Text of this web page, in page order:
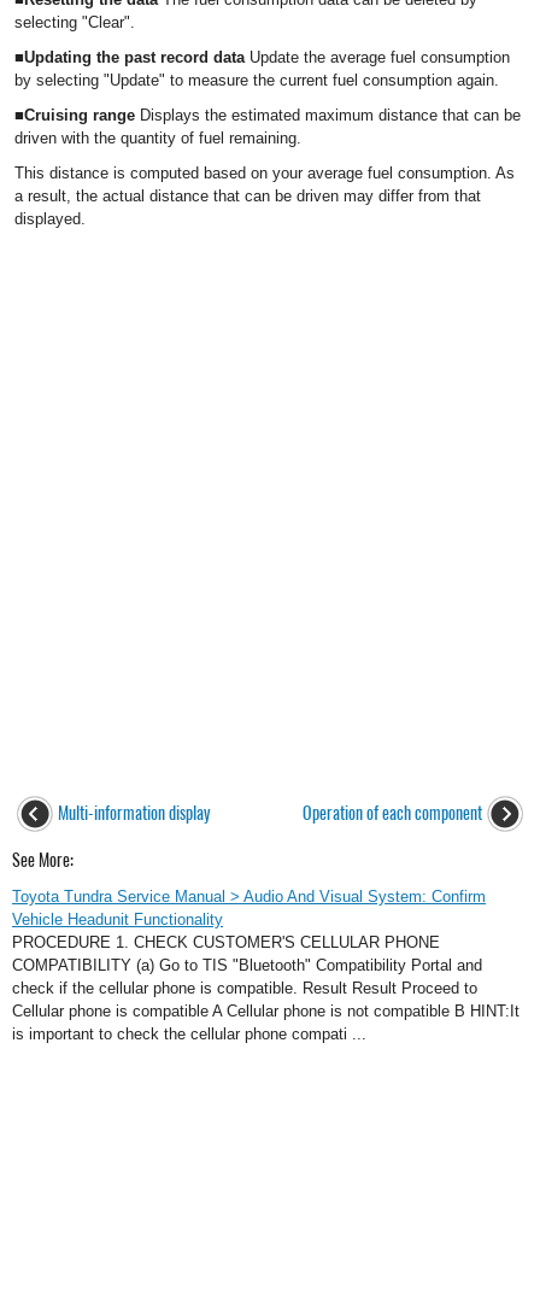
selecting "Clear".
■Updating the past record data Update the average fuel consumption
by selecting "Update" to measure the current fuel consumption again.
■Cruising range Displays the estimated maximum distance that can be
driven with the quantity of fuel remaining.
This distance is computed based on your average fuel consumption. As
a result, the actual distance that can be driven may differ from that
displayed.
Multi-information display Operation of each component
See More:
Toyota Tundra Service Manual > Audio And Visual System: Confirm
Vehicle Headunit Functionality
PROCEDURE 1. CHECK CUSTOMER'S CELLULAR PHONE
COMPATIBILITY (a) Go to TIS "Bluetooth" Compatibility Portal and
check if the cellular phone is compatible. Result Result Proceed to
Cellular phone is compatible A Cellular phone is not compatible B HINT:It
is important to check the cellular phone compati ...